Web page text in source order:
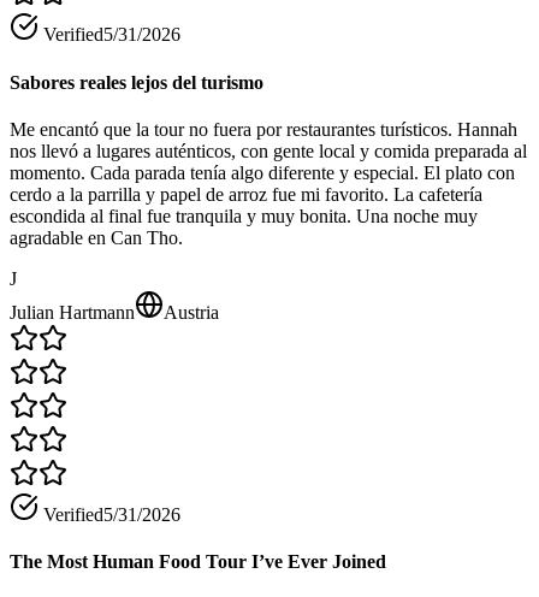
Verified5/31/2026
Sabores reales lejos del turismo
Me encantó que la tour no fuera por restaurantes turísticos. Hannah
nos llevó a lugares auténticos, con gente local y comida preparada al
momento. Cada parada tenía algo diferente y especial. El plato con
cerdo a la parrilla y papel de arroz fue mi favorito. La cafetería
escondida al final fue tranquila y muy bonita. Una noche muy
agradable en Can Tho.
J
Julian Hartmann
Austria
Verified5/31/2026
The Most Human Food Tour I’ve Ever Joined